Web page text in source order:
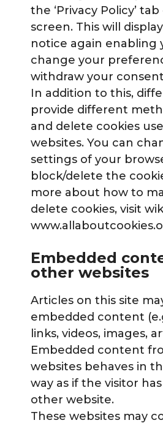
the ‘Privacy Policy’
screen. This will
notice again enabling
change your
withdraw your
In addition to this,
provide different
and delete cookies
websites. You can
settings of your
block/delete the
more about how to
delete cookies, visit
Embedded
other websites
Articles on this site
embedded content
links, videos, images,
Embedded content
websites behaves in
way as if the visitor
other website.
These websites may